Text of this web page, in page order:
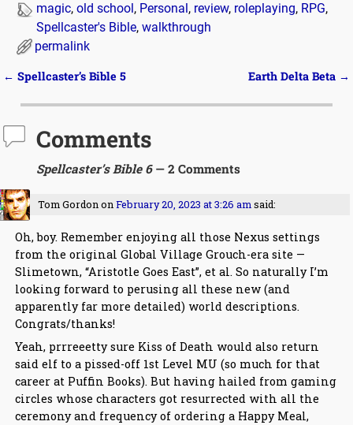
magic,old school, Personal, review, roleplaying, RPG,
Spellcaster's Bible,walkthrough
permalink
← Spellcaster’s Bible 5 Earth Delta Beta →
Comments
Spellcaster’s Bible 6— 2 Comments
Tom GordononFebruary 20, 2023 at 3:26 am said:
Oh, boy. Remember enjoying all those Nexus settings
from the original Global Village Grouch-era site —
Slimetown, “Aristotle Goes East”, et al. So naturally I’m
looking forward to perusing all these new (and
apparently far more detailed) world descriptions.
Congrats/thanks!
Yeah, prrreeetty sure Kiss of Death would also return
said elf to a pissed-off 1st Level MU (so much for that
career at Puffin Books). But having hailed from gaming
circles whose characters got resurrected with all the
ceremony and frequency of ordering a Happy Meal,